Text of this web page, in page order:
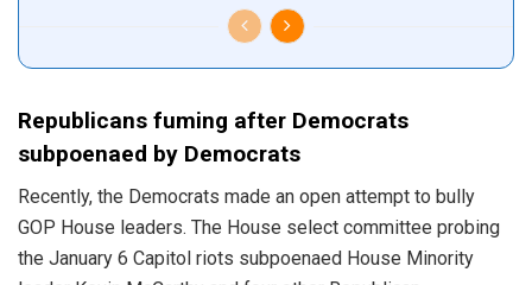
Republicans fuming after Democrats
subpoenaed by Democrats
Recently, the Democrats made an open attempt to bully
GOP House leaders. The House select committee probing
the January 6 Capitol riots subpoenaed House Minority